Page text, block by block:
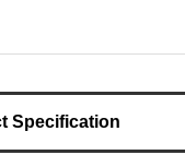
Specification